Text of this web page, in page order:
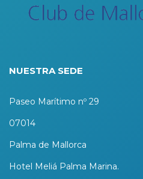
NUESTRA SEDE
Paseo Marítimo nº 29
07014
Palma de Mallorca
Hotel Meliá Palma Marina.